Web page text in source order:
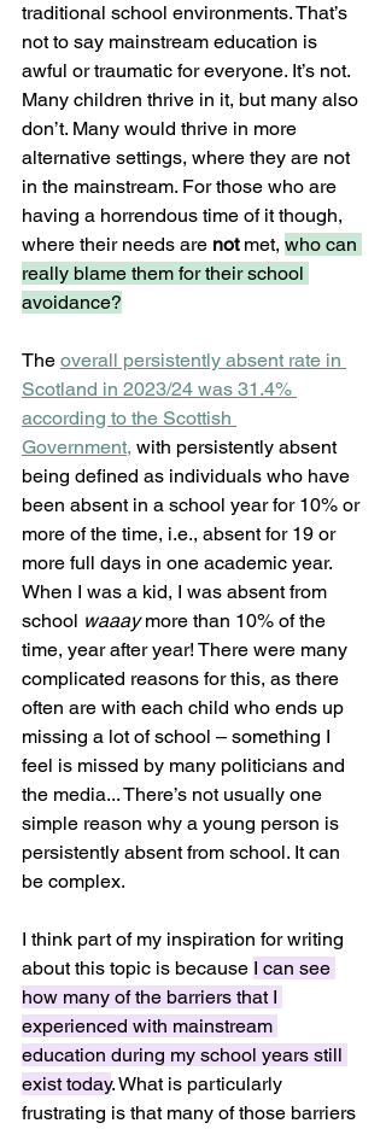
traditional school environments. That’s
not to say mainstream education is
awful or traumatic for everyone. It’s not.
Many children thrive in it, but many also
don’t. Many would thrive in more
alternative settings, where they are not
in the mainstream. For those who are
having a horrendous time of it though,
where their needs are not met, who can
really blame them for their school
avoidance?
The overall persistently absent rate in
Scotland in 2023/24 was 31.4%
according to the Scottish
Government, with persistently absent
being defined as individuals who have
been absent in a school year for 10% or
more of the time, i.e., absent for 19 or
more full days in one academic year.
When I was a kid, I was absent from
school waaay more than 10% of the
time, year after year! There were many
complicated reasons for this, as there
often are with each child who ends up
missing a lot of school – something I
feel is missed by many politicians and
the media... There’s not usually one
simple reason why a young person is
persistently absent from school. It can
be complex.
I think part of my inspiration for writing
about this topic is because I can see
how many of the barriers that I
experienced with mainstream
education during my school years still
exist today. What is particularly
frustrating is that many of those barriers